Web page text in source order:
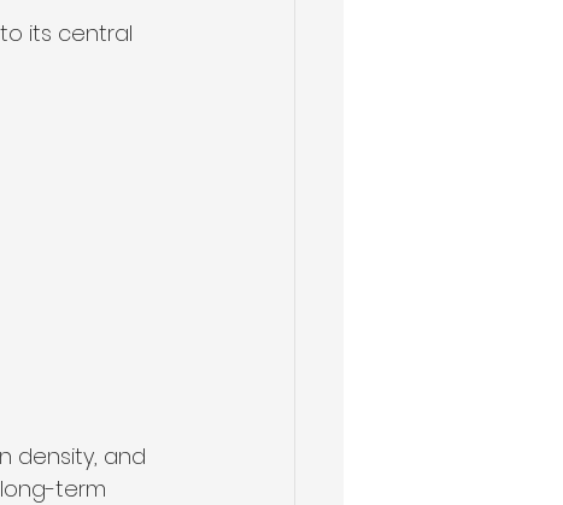
its central
density, and
term